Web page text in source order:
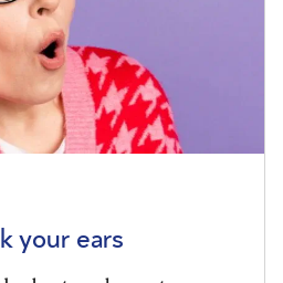
your ears